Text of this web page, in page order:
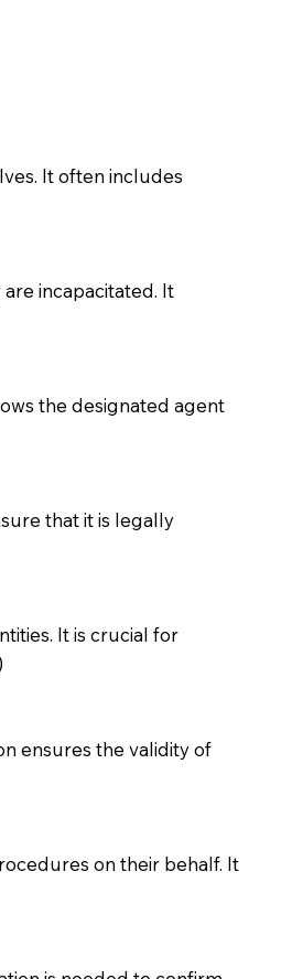
It often includes
incapacitated. It
the designated agent
that it is legally
It is crucial for
ensures the validity of
on their behalf. It